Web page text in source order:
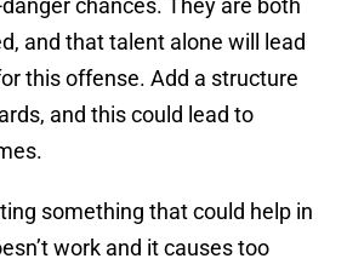
chances. They are both
and that talent alone will lead
this offense. Add a structure
and this could lead to
something that could help in
work and it causes too